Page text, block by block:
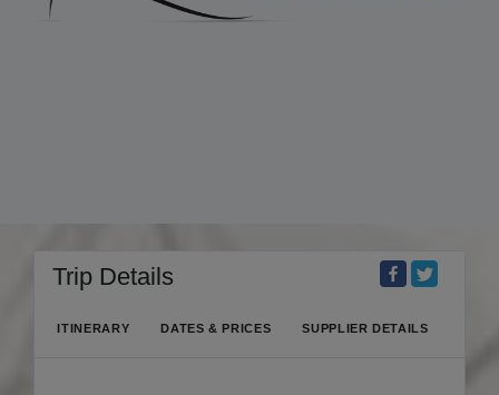
Trip Details
ITINERARY DATES & PRICES SUPPLIER DETAILS